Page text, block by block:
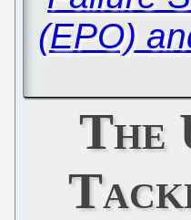
(EPO)
The